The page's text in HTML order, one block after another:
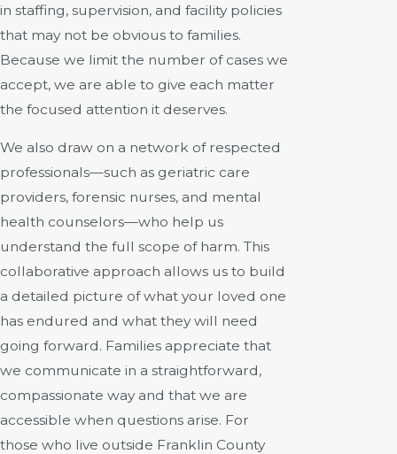
in staffing, supervision, and facility policies
that may not be obvious to families.
Because we limit the number of cases we
accept, we are able to give each matter
the focused attention it deserves.
We also draw on a network of respected
professionals—such as geriatric care
providers, forensic nurses, and mental
health counselors—who help us
understand the full scope of harm. This
collaborative approach allows us to build
a detailed picture of what your loved one
has endured and what they will need
going forward. Families appreciate that
we communicate in a straightforward,
compassionate way and that we are
accessible when questions arise. For
those who live outside Franklin County